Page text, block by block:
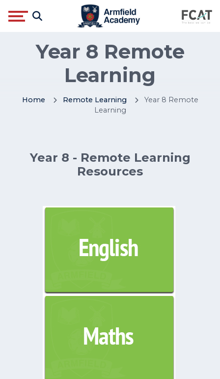
Year 8 Remote
Learning
Home Remote Learning
Year 8 Remote
Learning
Year 8 - Remote Learning
Resources